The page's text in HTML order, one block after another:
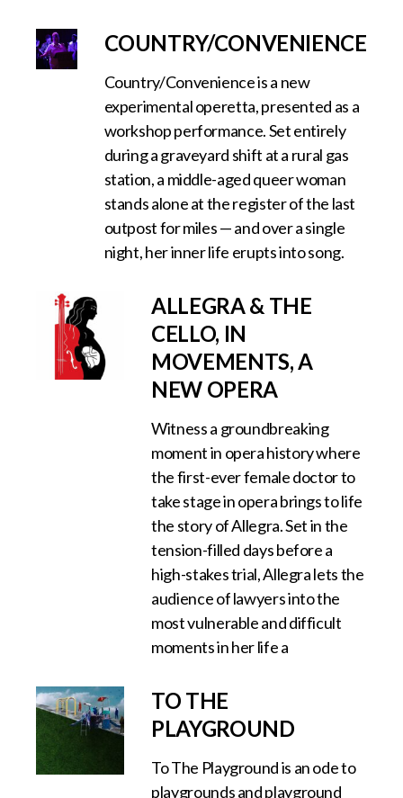
COUNTRY/CONVENIENCE
Country/Convenience is a new
experimental operetta, presented as a
workshop performance. Set entirely
during a graveyard shift at a rural gas
station, a middle-aged queer woman
stands alone at the register of the last
outpost for miles — and over a single
night, her inner life erupts into song.
ALLEGRA & THE
CELLO, IN
MOVEMENTS, A
NEW OPERA
Witness a groundbreaking
moment in opera history where
the first-ever female doctor to
take stage in opera brings to life
the story of Allegra. Set in the
tension-filled days before a
high-stakes trial, Allegra lets the
audience of lawyers into the
most vulnerable and difficult
moments in her life a
TO THE
PLAYGROUND
To The Playground is an ode to
playgrounds and playground